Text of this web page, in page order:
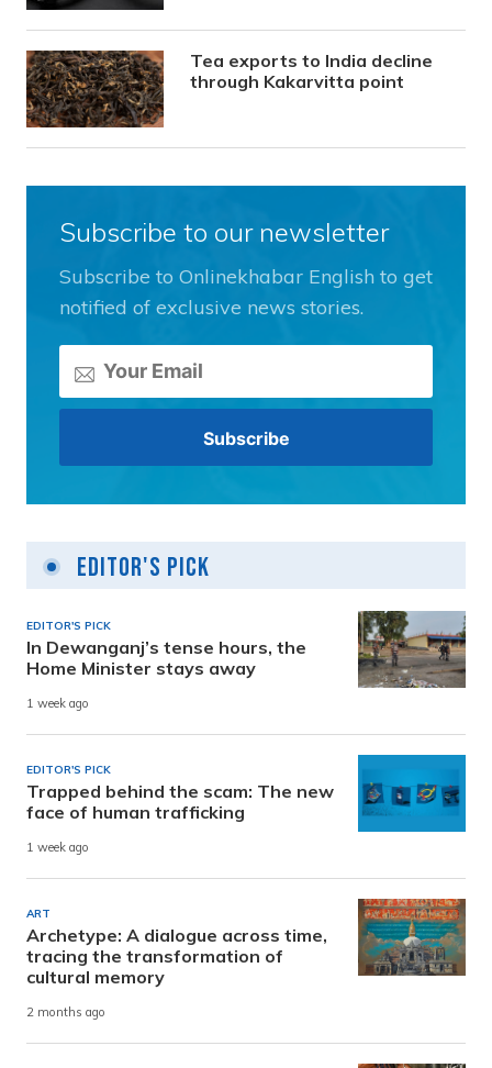
Tea exports to India decline
through Kakarvitta point
Subscribe to our newsletter
Subscribe to Onlinekhabar English to get
notified of exclusive news stories.
Editor's Pick
EDITOR'S PICK
In Dewanganj’s tense hours, the
Home Minister stays away
1 week ago
EDITOR'S PICK
Trapped behind the scam: The new
face of human trafficking
1 week ago
ART
Archetype: A dialogue across time,
tracing the transformation of
cultural memory
2 months ago